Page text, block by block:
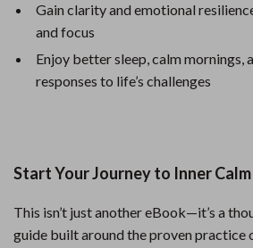
Gain clarity and emotional
and focus
Enjoy better sleep, calm mornings,
responses to life’s challenges
Start Your Journey to Inner Calm
This isn’t just another eBook—it’s a
guide built around the proven practice